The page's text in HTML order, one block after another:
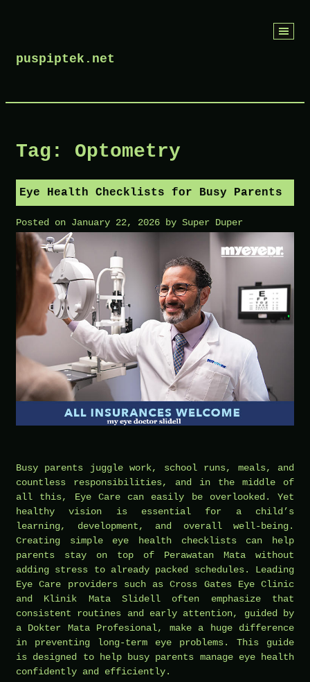
puspiptek.net
Tag: Optometry
Eye Health Checklists for Busy Parents
Posted on January 22, 2026 by Super Duper
Busy parents juggle work, school runs, meals, and
countless responsibilities, and in the middle of
all this, Eye Care can easily be overlooked. Yet
healthy vision is essential for a child’s
learning, development, and overall well-being.
Creating simple eye health checklists can help
parents stay on top of Perawatan Mata without
adding stress to already packed schedules. Leading
Eye Care providers such as Cross Gates Eye Clinic
and Klinik Mata Slidell often emphasize that
consistent routines and early attention, guided by
a Dokter Mata Profesional, make a huge difference
in preventing long-term eye problems. This guide
is designed to help busy parents manage eye health
confidently and efficiently.